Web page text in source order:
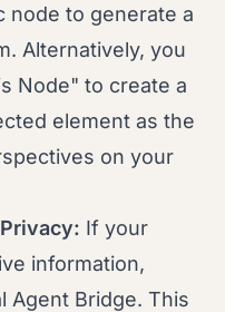
node to generate a
Alternatively, you
Node" to create a
element as the
on your
If your
information,
Agent Bridge. This